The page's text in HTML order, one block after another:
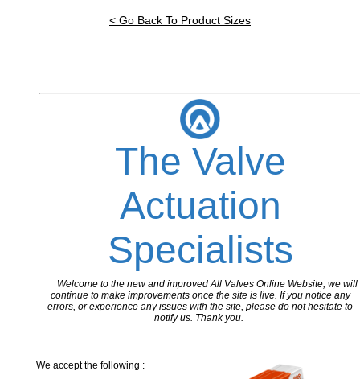
< Go Back To Product Sizes
The Valve
Actuation
Specialists
Welcome to the new and improved All Valves Online Website, we will
continue to make improvements once the site is live. If you notice any
errors, or experience any issues with the site, please do not hesitate to
notify us. Thank you.
We accept the following :